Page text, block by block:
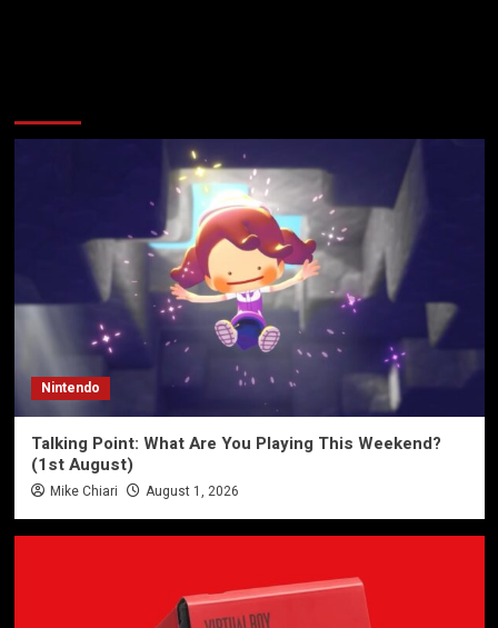
Nintendo
Talking Point: What Are You Playing This Weekend?
(1st August)
Mike Chiari August 1, 2026